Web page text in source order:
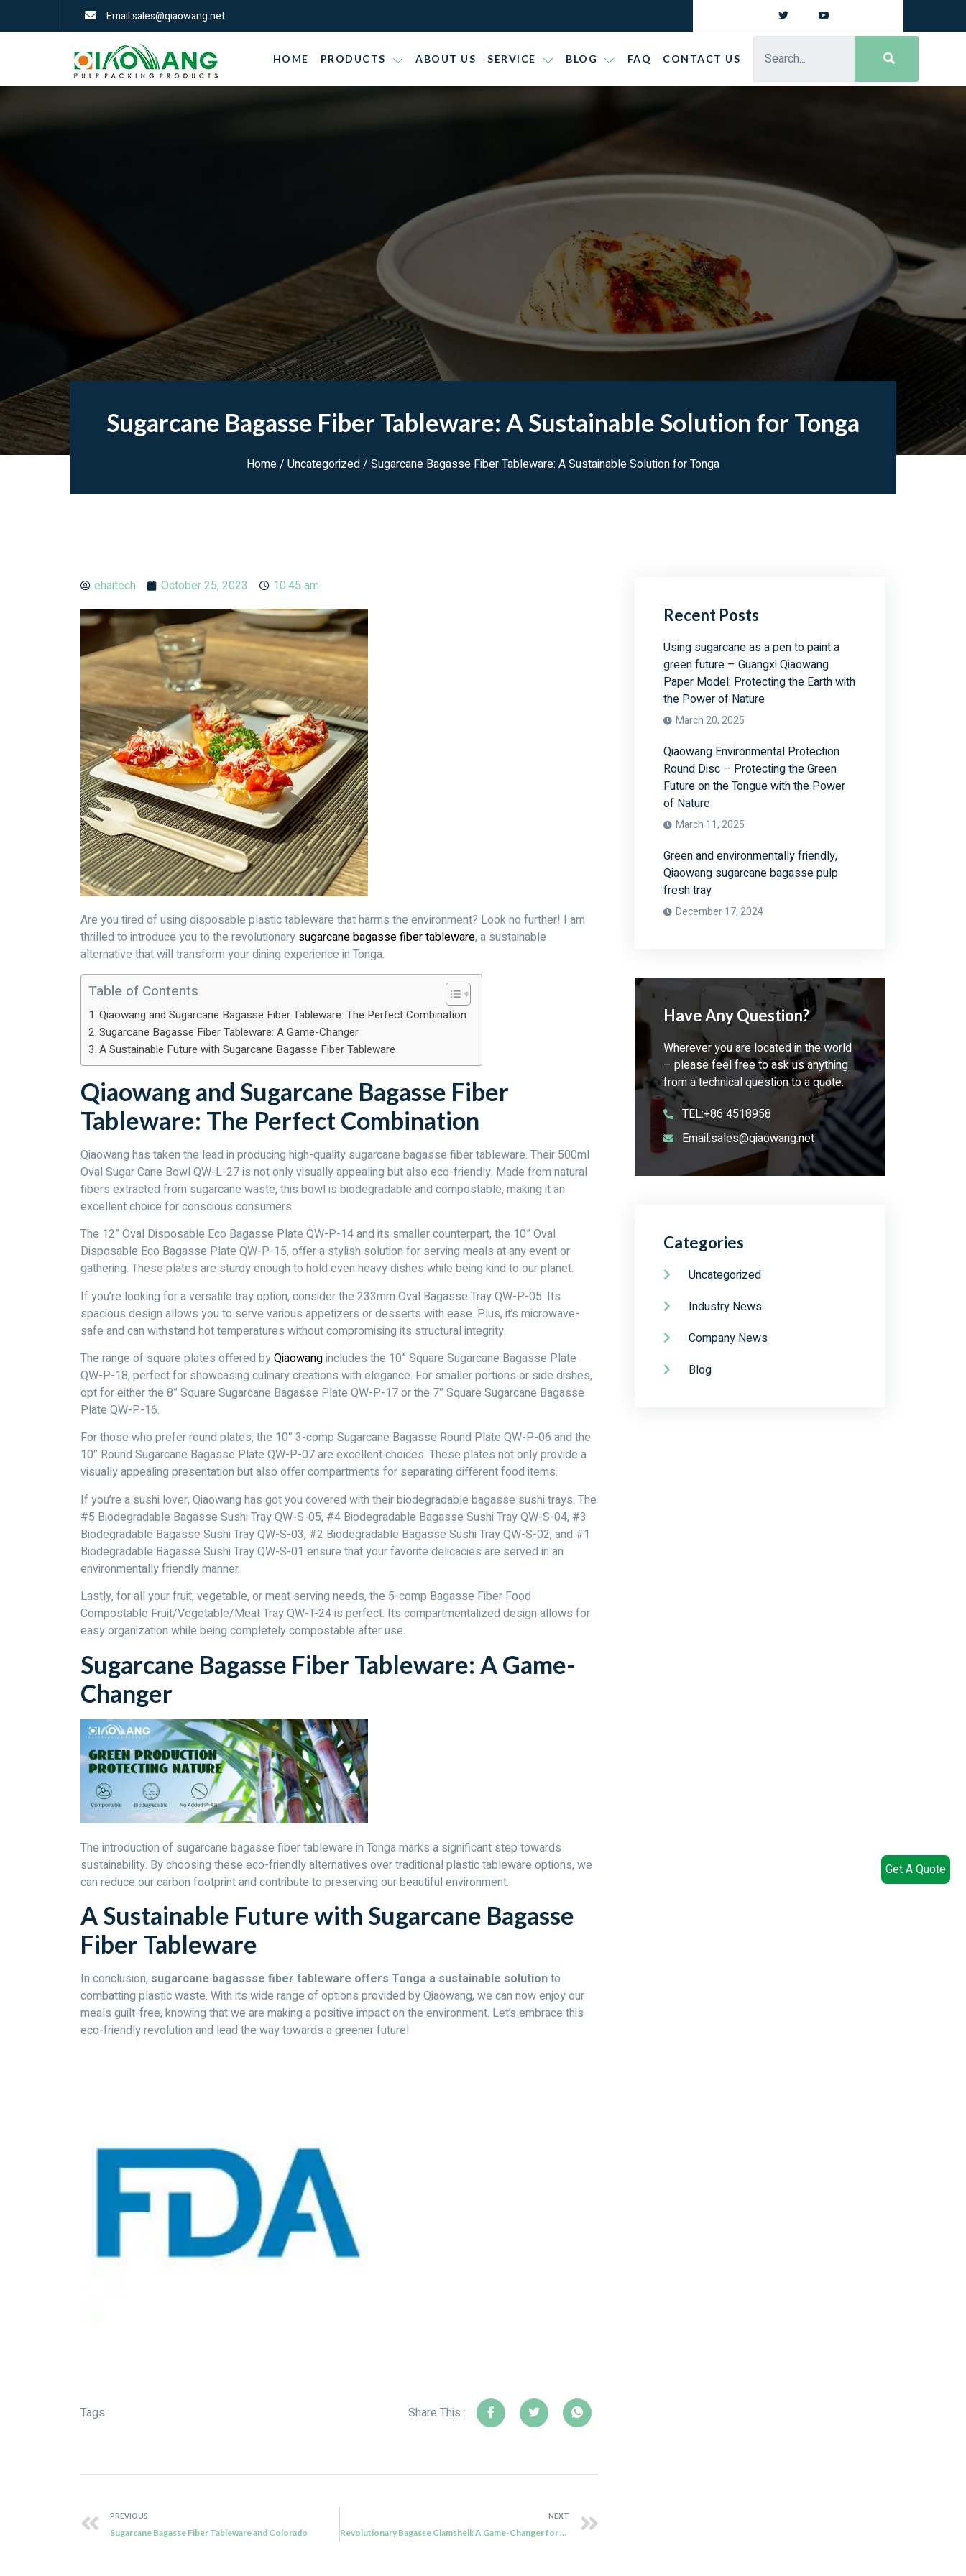
Email:sales@qiaowang.net
HOME PRODUCTS ABOUT US SERVICE BLOG FAQ CONTACT US
Sugarcane Bagasse Fiber Tableware: A Sustainable Solution for Tonga
Home/ Uncategorized/ Sugarcane Bagasse Fiber Tableware: A Sustainable Solution for Tonga
ehaitech October 25, 2023 10:45 am
Are you tired of using disposable plastic tableware that harms the environment? Look no further! I am
thrilled to introduce you to the revolutionary sugarcane bagasse fiber tableware, a sustainable
alternative that will transform your dining experience in Tonga.
Table of Contents
Qiaowang and Sugarcane Bagasse Fiber Tableware: The Perfect Combination
Sugarcane Bagasse Fiber Tableware: A Game-Changer
A Sustainable Future with Sugarcane Bagasse Fiber Tableware
Qiaowang and Sugarcane Bagasse Fiber
Tableware: The Perfect Combination
Qiaowang has taken the lead in producing high-quality sugarcane bagasse fiber tableware. Their 500ml
Oval Sugar Cane Bowl QW-L-27 is not only visually appealing but also eco-friendly. Made from natural
fibers extracted from sugarcane waste, this bowl is biodegradable and compostable, making it an
excellent choice for conscious consumers.
The 12” Oval Disposable Eco Bagasse Plate QW-P-14 and its smaller counterpart, the 10” Oval
Disposable Eco Bagasse Plate QW-P-15, offer a stylish solution for serving meals at any event or
gathering. These plates are sturdy enough to hold even heavy dishes while being kind to our planet.
If you’re looking for a versatile tray option, consider the 233mm Oval Bagasse Tray QW-P-05. Its
spacious design allows you to serve various appetizers or desserts with ease. Plus, it’s microwave-
safe and can withstand hot temperatures without compromising its structural integrity.
The range of square plates offered byQiaowangincludes the 10” Square Sugarcane Bagasse Plate
QW-P-18, perfect for showcasing culinary creations with elegance. For smaller portions or side dishes,
opt for either the 8” Square Sugarcane Bagasse Plate QW-P-17 or the 7″ Square Sugarcane Bagasse
Plate QW-P-16.
For those who prefer round plates, the 10″ 3-comp Sugarcane Bagasse Round Plate QW-P-06 and the
10″ Round Sugarcane Bagasse Plate QW-P-07 are excellent choices. These plates not only provide a
visually appealing presentation but also offer compartments for separating different food items.
If you’re a sushi lover, Qiaowang has got you covered with their biodegradable bagasse sushi trays. The
#5 Biodegradable Bagasse Sushi Tray QW-S-05, #4 Biodegradable Bagasse Sushi Tray QW-S-04, #3
Biodegradable Bagasse Sushi Tray QW-S-03, #2 Biodegradable Bagasse Sushi Tray QW-S-02, and #1
Biodegradable Bagasse Sushi Tray QW-S-01 ensure that your favorite delicacies are served in an
environmentally friendly manner.
Lastly, for all your fruit, vegetable, or meat serving needs, the 5-comp Bagasse Fiber Food
Compostable Fruit/Vegetable/Meat Tray QW-T-24 is perfect. Its compartmentalized design allows for
easy organization while being completely compostable after use.
Sugarcane Bagasse Fiber Tableware: A Game-
Changer
The introduction of sugarcane bagasse fiber tableware in Tonga marks a significant step towards
sustainability. By choosing these eco-friendly alternatives over traditional plastic tableware options, we
can reduce our carbon footprint and contribute to preserving our beautiful environment.
A Sustainable Future with Sugarcane Bagasse
Fiber Tableware
In conclusion, sugarcane bagassse fiber tableware offers Tonga a sustainable solutionto
combatting plastic waste. With its wide range of options provided by Qiaowang, we can now enjoy our
meals guilt-free, knowing that we are making a positive impact on the environment. Let’s embrace this
eco-friendly revolution and lead the way towards a greener future!
Tags : Share This :
PREVIOUS
Sugarcane Bagasse Fiber Tableware and Colorado
NEXT
Revolutionary Bagasse Clamshell: A Game-Changer for Mozambique
Recent Posts
Using sugarcane as a pen to paint a
green future – Guangxi Qiaowang
Paper Model: Protecting the Earth with
the Power of Nature
March 20, 2025
Qiaowang Environmental Protection
Round Disc – Protecting the Green
Future on the Tongue with the Power
of Nature
March 11, 2025
Green and environmentally friendly,
Qiaowang sugarcane bagasse pulp
fresh tray
December 17, 2024
Have Any Question?
Wherever you are located in the world
– please feel free to ask us anything
from a technical question to a quote.
TEL:+86 4518958
Email:sales@qiaowang.net
Categories
Uncategorized
Industry News
Company News
Blog
Get A Quote